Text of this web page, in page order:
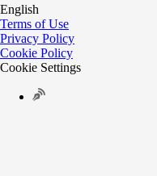
English
Terms of Use
Privacy Policy
Cookie Policy
Cookie Settings